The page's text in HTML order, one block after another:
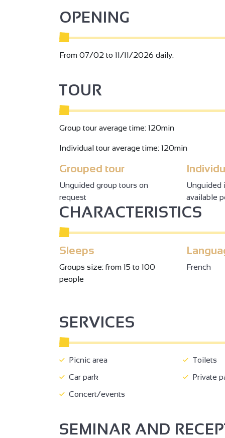
OPENING
From 07/02 to 11/11/2026 daily.
TOUR
Group tour average time: 120min
Individual tour average time: 120min
Grouped tour
Unguided group tours on
request
Unguided
available
CHARACTERISTICS
Sleeps
Groups size: from 15 to 100
people
French
SERVICES
Picnic area Toilets
Car park
Private
Concert/events
SEMINAR AND
2